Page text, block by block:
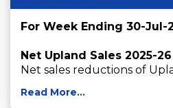
For Week Ending 30-Jul-
Net Upland Sales 2025-26
Net sales reductions of
Read More...